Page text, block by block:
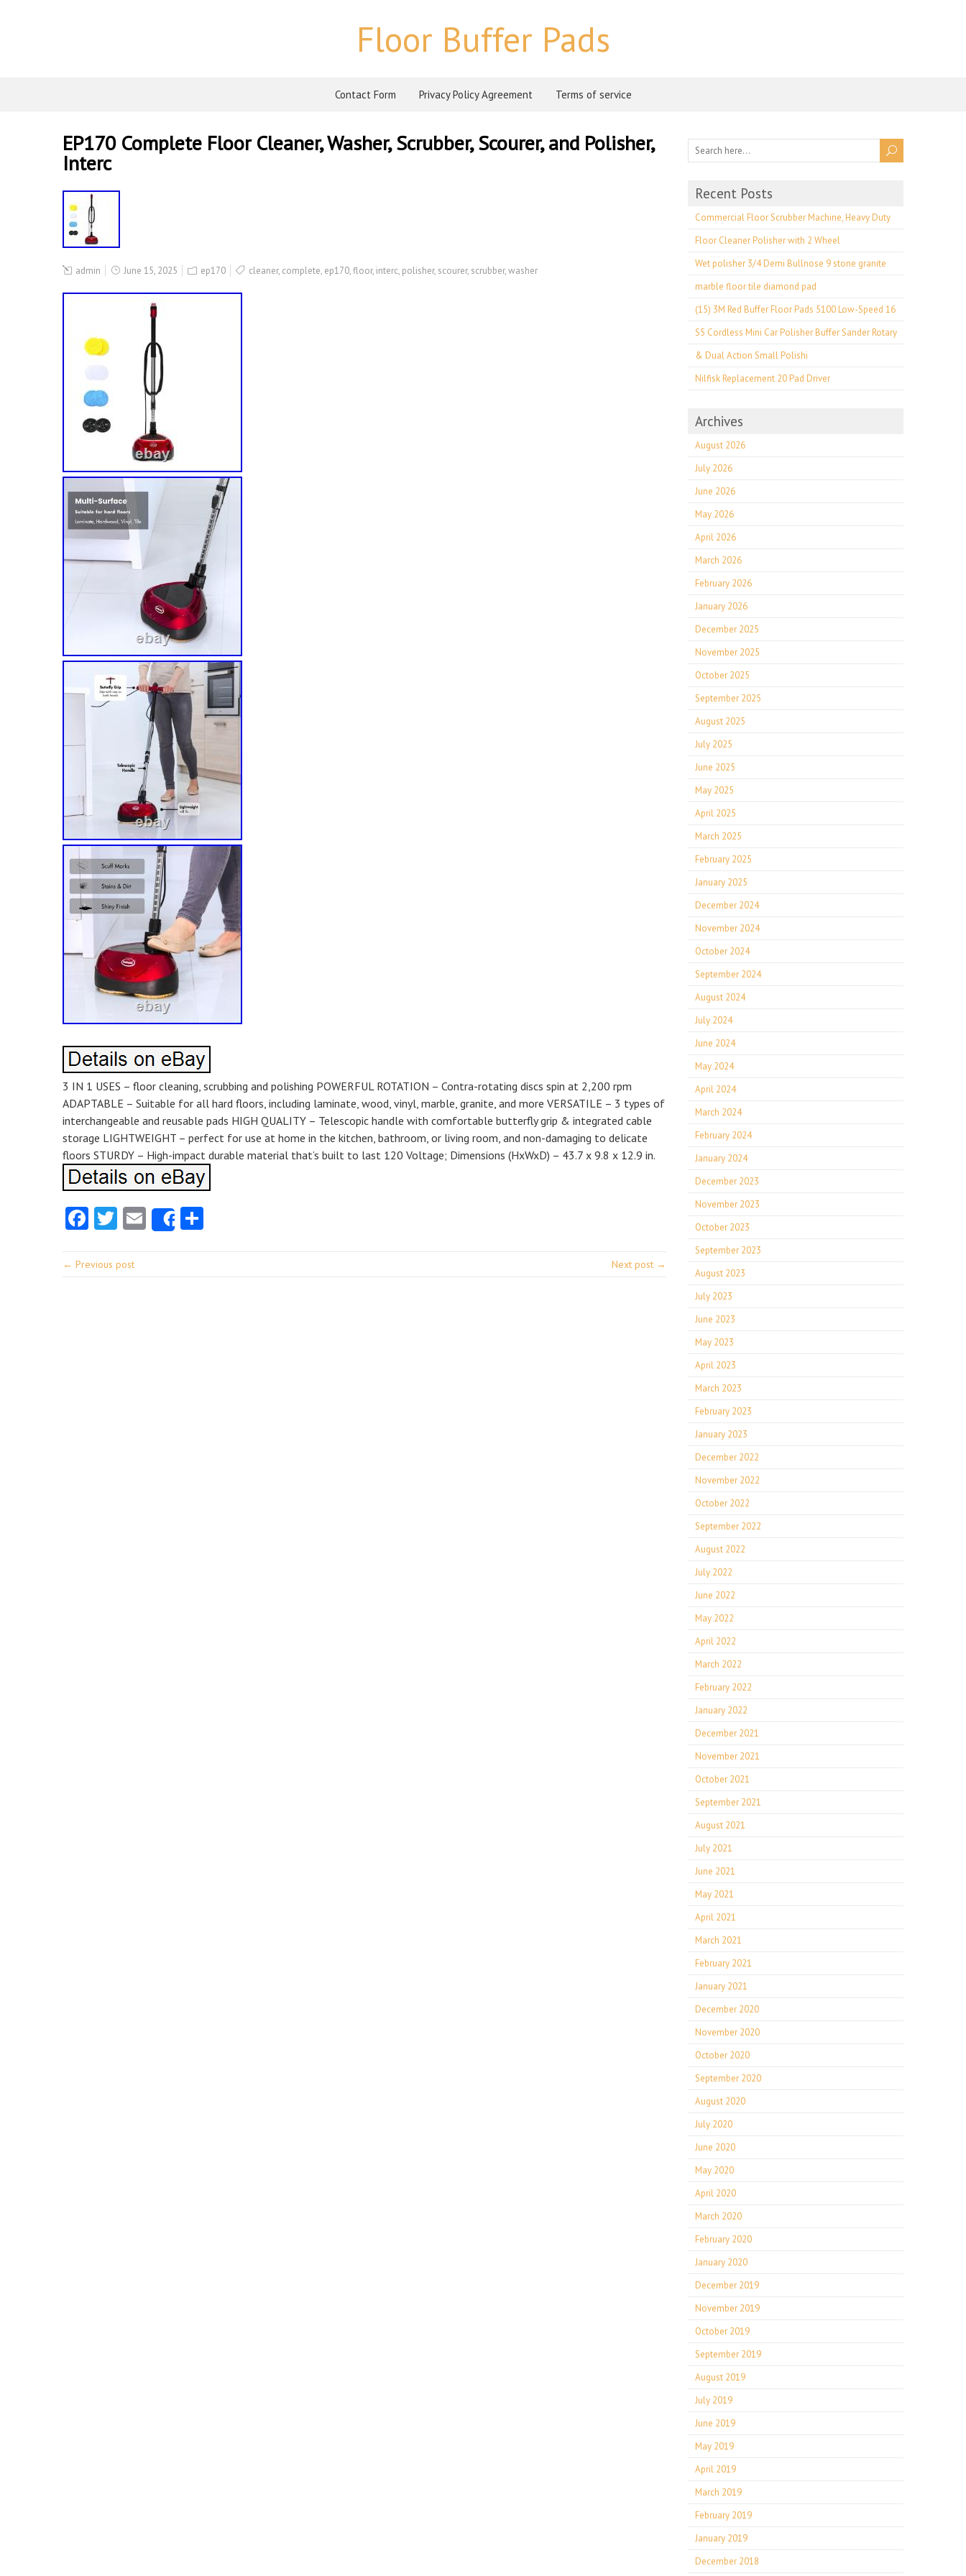
Floor Buffer Pads
Contact Form Privacy Policy Agreement Terms of service
EP170 Complete Floor Cleaner, Washer, Scrubber, Scourer, and Polisher,
Interc
admin June 15, 2025 ep170 cleaner, complete, ep170,floor, interc, polisher, scourer, scrubber,washer
3 IN 1 USES – floor cleaning, scrubbing and polishing POWERFUL ROTATION – Contra-rotating discs spin at 2,200 rpm
ADAPTABLE – Suitable for all hard floors, including laminate, wood, vinyl, marble, granite, and more VERSATILE – 3 types of
interchangeable and reusable pads HIGH QUALITY – Telescopic handle with comfortable butterfly grip & integrated cable
storage LIGHTWEIGHT – perfect for use at home in the kitchen, bathroom, or living room, and non-damaging to delicate
floors STURDY – High-impact durable material that’s built to last 120 Voltage; Dimensions (HxWxD) – 43.7 x 9.8 x 12.9 in.
Facebook
Twitter
EmailShare
← Previous post Next post →
Recent Posts
Commercial Floor Scrubber Machine, Heavy Duty
Floor Cleaner Polisher with 2 Wheel
Wet polisher 3/4 Demi Bullnose 9 stone granite
marble floor tile diamond pad
(15) 3M Red Buffer Floor Pads 5100 Low-Speed 16
S5 Cordless Mini Car Polisher Buffer Sander Rotary
& Dual Action Small Polishi
Nilfisk Replacement 20 Pad Driver
Archives
August 2026
July 2026
June 2026
May 2026
April 2026
March 2026
February 2026
January 2026
December 2025
November 2025
October 2025
September 2025
August 2025
July 2025
June 2025
May 2025
April 2025
March 2025
February 2025
January 2025
December 2024
November 2024
October 2024
September 2024
August 2024
July 2024
June 2024
May 2024
April 2024
March 2024
February 2024
January 2024
December 2023
November 2023
October 2023
September 2023
August 2023
July 2023
June 2023
May 2023
April 2023
March 2023
February 2023
January 2023
December 2022
November 2022
October 2022
September 2022
August 2022
July 2022
June 2022
May 2022
April 2022
March 2022
February 2022
January 2022
December 2021
November 2021
October 2021
September 2021
August 2021
July 2021
June 2021
May 2021
April 2021
March 2021
February 2021
January 2021
December 2020
November 2020
October 2020
September 2020
August 2020
July 2020
June 2020
May 2020
April 2020
March 2020
February 2020
January 2020
December 2019
November 2019
October 2019
September 2019
August 2019
July 2019
June 2019
May 2019
April 2019
March 2019
February 2019
January 2019
December 2018